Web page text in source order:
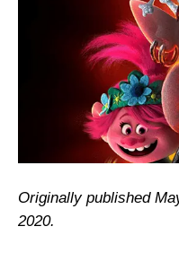
Originally published
2020.